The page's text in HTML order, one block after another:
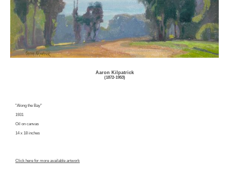
Aaron Kilpatrick
(1872-1953)
"Along the Bay"
1931
Oil on canvas
14 x 18 inches
Click here for more available artwork